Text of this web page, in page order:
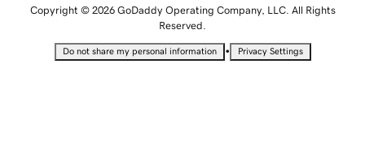
Copyright © 2026 GoDaddy Operating Company, LLC. All Rights
Reserved.
Do not share my personal information • Privacy Settings